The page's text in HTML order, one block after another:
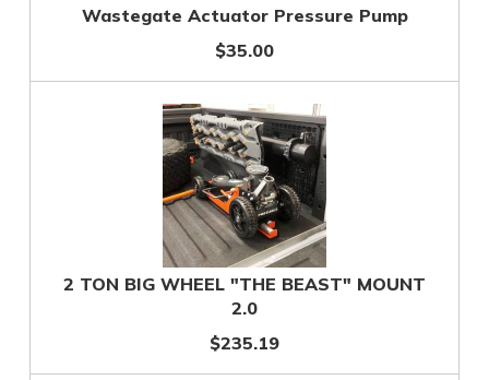
Wastegate Actuator Pressure Pump
$35.00
2 TON BIG WHEEL "THE BEAST" MOUNT
2.0
$235.19